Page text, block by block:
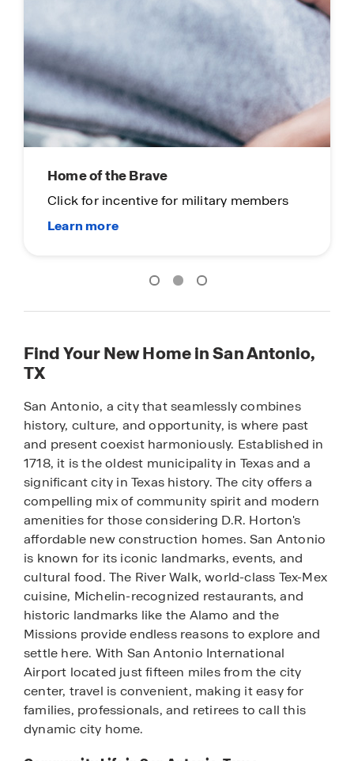
Find Your New Home in San Antonio,
TX
San Antonio, a city that seamlessly combines
history, culture, and opportunity, is where past
and present coexist harmoniously. Established in
1718, it is the oldest municipality in Texas and a
significant city in Texas history. The city offers a
compelling mix of community spirit and modern
amenities for those considering D.R. Horton's
affordable new construction homes. San Antonio
is known for its iconic landmarks, events, and
cultural food. The River Walk, world-class Tex-Mex
cuisine, Michelin-recognized restaurants, and
historic landmarks like the Alamo and the
Missions provide endless reasons to explore and
settle here. With San Antonio International
Airport located just fifteen miles from the city
center, travel is convenient, making it easy for
families, professionals, and retirees to call this
dynamic city home.